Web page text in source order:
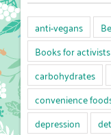
anti-vegans
Books for activists
carbohydrates
convenience
depression